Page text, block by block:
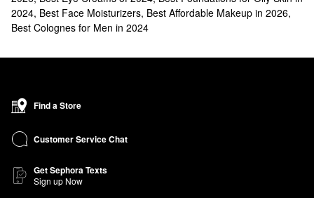
2024, Best Face Moisturizers, Best Affordable Makeup in 2026,
Best Colognes for Men in 2024
Find a Store
Customer Service Chat
Get Sephora Texts
Sign up Now